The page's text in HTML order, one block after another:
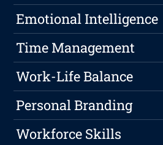
Emotional Intelligence
Time Management
Work-Life Balance
Personal Branding
Workforce Skills